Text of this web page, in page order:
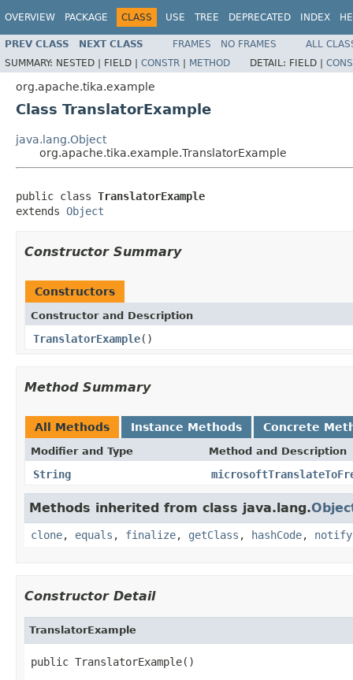
OVERVIEW PACKAGE CLASS USE TREE DEPRECATED INDEX
PREV CLASS NEXT CLASS FRAMES NO FRAMES
ALL
SUMMARY: NESTED | FIELD | CONSTR | METHOD DETAIL: FIELD |
org.apache.tika.example
Class TranslatorExample
java.lang.Object
org.apache.tika.example.TranslatorExample
public class TranslatorExample
extends Object
Constructor Summary
Constructors
Constructor and Description
TranslatorExample()
Method Summary
All Methods Instance Methods Concrete
Modifier and Type Method and Description
String
Methods inherited from class java.lang.
clone, equals , finalize, getClass , hashCode, notify
Constructor Detail
TranslatorExample
public TranslatorExample()